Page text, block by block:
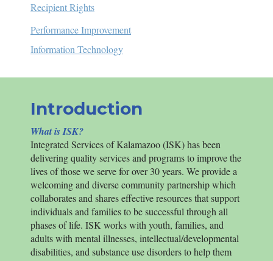
Recipient Rights
Performance Improvement
Information Technology
Introduction
What is ISK?
Integrated Services of Kalamazoo (ISK) has been
delivering quality services and programs to improve the
lives of those we serve for over 30 years. We provide a
welcoming and diverse community partnership which
collaborates and shares effective resources that support
individuals and families to be successful through all
phases of life. ISK works with youth, families, and
adults with mental illnesses, intellectual/developmental
disabilities, and substance use disorders to help them